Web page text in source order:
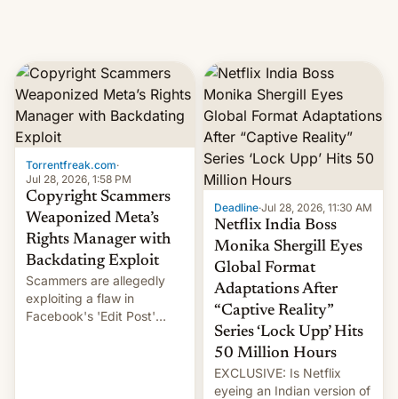
Torrentfreak.com·
Jul 28, 2026, 1:58 PM
Copyright Scammers
Weaponized Meta’s
Rights Manager with
Backdating Exploit
Scammers are allegedly
exploiting a flaw in
Facebook's 'Edit Post'
Deadline·Jul 28, 2026, 11:30 AM
Netflix India Boss
Monika Shergill Eyes
Global Format
Adaptations After
“Captive Reality”
Series ‘Lock Upp’ Hits
50 Million Hours
EXCLUSIVE: Is Netflix
eyeing an Indian version of